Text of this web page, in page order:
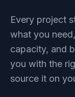
Every project
what you
capacity, and
you with the
source it on